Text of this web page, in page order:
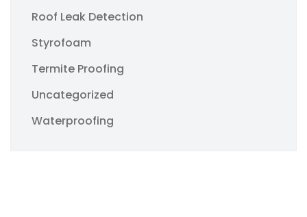
Roof Leak Detection
Styrofoam
Termite Proofing
Uncategorized
Waterproofing